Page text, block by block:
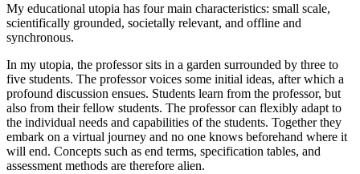
My educational utopia has four main characteristics: small scale,
scientifically grounded, societally relevant, and offline and
synchronous.
In my utopia, the professor sits in a garden surrounded by three to
five students. The professor voices some initial ideas, after which a
profound discussion ensues. Students learn from the professor, but
also from their fellow students. The professor can flexibly adapt to
the individual needs and capabilities of the students. Together they
embark on a virtual journey and no one knows beforehand where it
will end. Concepts such as end terms, specification tables, and
assessment methods are therefore alien.